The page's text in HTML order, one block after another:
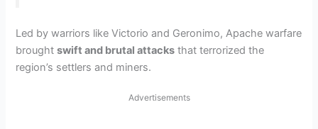
Led by warriors like Victorio and Geronimo, Apache warfare
broughtswift and brutal attacks that terrorized the
region’s settlers and miners.
Advertisements